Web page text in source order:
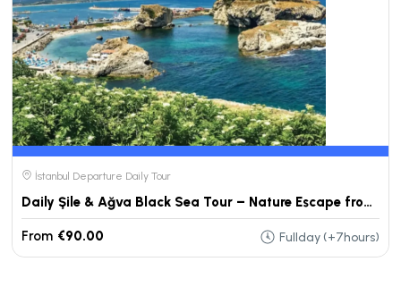
İstanbul Departure Daily Tour
Daily Şile & Ağva Black Sea Tour – Nature Escape from Istanbul
From €90.00 Fullday (+7hours)